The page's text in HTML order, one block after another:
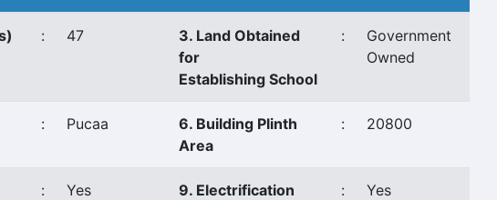
: 47
3. Land Obtained
for
Establishing School
:
Government
Owned
: Pucaa
6. Building Plinth
Area
: 20800
:
Yes
9. Electrification : Yes